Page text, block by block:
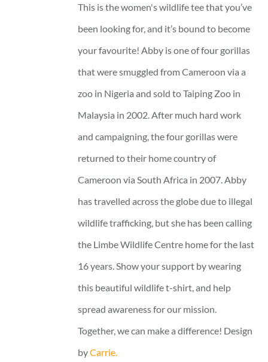
through
23 £
This is the women's wildlife tee that you’ve
been looking for, and it’s bound to become
your favourite! Abby is one of four gorillas
that were smuggled from Cameroon via a
zoo in Nigeria and sold to Taiping Zoo in
Malaysia in 2002. After much hard work
and campaigning, the four gorillas were
returned to their home country of
Cameroon via South Africa in 2007. Abby
has travelled across the globe due to illegal
wildlife trafficking, but she has been calling
the Limbe Wildlife Centre home for the last
16 years. Show your support by wearing
this beautiful wildlife t-shirt, and help
spread awareness for our mission.
Together, we can make a difference! Design
byCarrie.